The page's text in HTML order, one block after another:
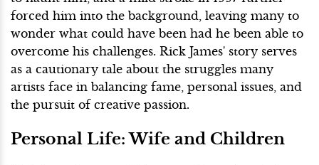
forced him into the background, leaving many to
wonder what could have been had he been able to
overcome his challenges. Rick James' story serves
as a cautionary tale about the struggles many
artists face in balancing fame, personal issues, and
the pursuit of creative passion.
Personal Life: Wife and Children